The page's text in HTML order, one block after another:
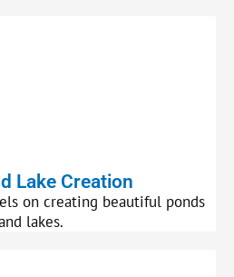
Lake Creation
on creating beautiful ponds
lakes.